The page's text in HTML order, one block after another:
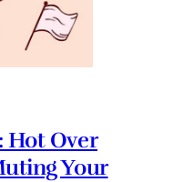
Hot Over
Your